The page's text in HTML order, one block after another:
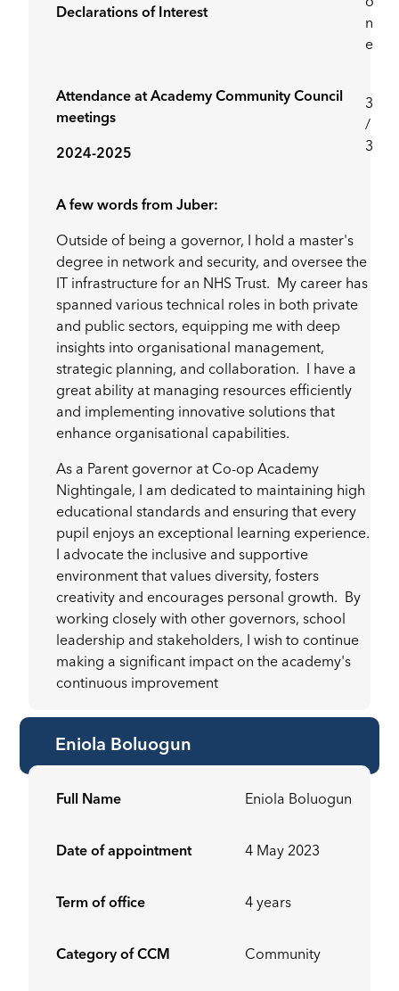
Declarations of Interest
n
e
Attendance at Academy Community Council
meetings
2024-2025
3
/
3
A few words from Juber:
Outside of being a governor, I hold a master's
degree in network and security, and oversee the
IT infrastructure for an NHS Trust. My career has
spanned various technical roles in both private
and public sectors, equipping me with deep
insights into organisational management,
strategic planning, and collaboration. I have a
great ability at managing resources efficiently
and implementing innovative solutions that
enhance organisational capabilities.
As a Parent governor at Co-op Academy
Nightingale, I am dedicated to maintaining high
educational standards and ensuring that every
pupil enjoys an exceptional learning experience.
I advocate the inclusive and supportive
environment that values diversity, fosters
creativity and encourages personal growth. By
working closely with other governors, school
leadership and stakeholders, I wish to continue
making a significant impact on the academy's
continuous improvement
Eniola Boluogun
Full Name Eniola Boluogun
Date of appointment 4 May 2023
Term of office 4 years
Category of CCM Community